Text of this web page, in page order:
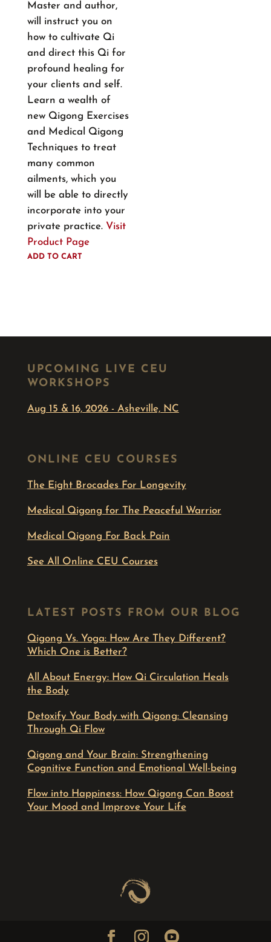
Master and author,
will instruct you on
how to cultivate Qi
and direct this Qi for
profound healing for
your clients and self.
Learn a wealth of
new Qigong Exercises
and Medical Qigong
Techniques to treat
many common
ailments, which you
will be able to directly
incorporate into your
private practice. Visit
Product Page
ADD TO CART
UPCOMING LIVE CEU
WORKSHOPS
Aug 15 & 16, 2026 - Asheville, NC
ONLINE CEU COURSES
The Eight Brocades For Longevity
Medical Qigong for The Peaceful Warrior
Medical Qigong For Back Pain
See All Online CEU Courses
LATEST POSTS FROM OUR BLOG
Qigong Vs. Yoga: How Are They Different?
Which One is Better?
All About Energy: How Qi Circulation Heals
the Body
Detoxify Your Body with Qigong: Cleansing
Through Qi Flow
Qigong and Your Brain: Strengthening
Cognitive Function and Emotional Well-being
Flow into Happiness: How Qigong Can Boost
Your Mood and Improve Your Life